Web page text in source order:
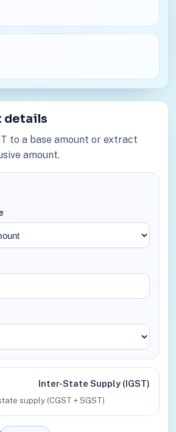
details
to a base amount or extract
amount.
Inter-State Supply (IGST)
supply (CGST + SGST)